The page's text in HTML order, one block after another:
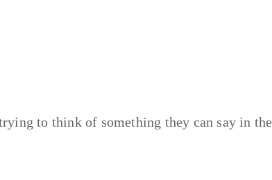
to think of something they can say in the